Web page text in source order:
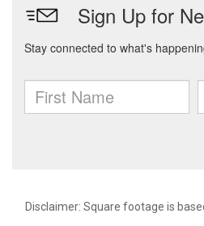
Disclaimer: Square footage is